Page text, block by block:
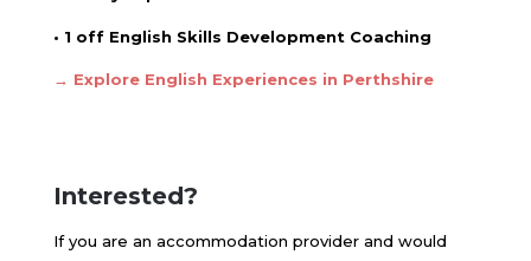
• 1 off English Skills Development Coaching
→ Explore English Experiences in Perthshire
Interested?
If you are an accommodation provider and would